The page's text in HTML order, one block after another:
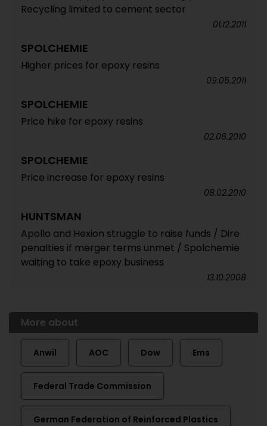
Recycling limited to cement sector
01.12.2011
SPOLCHEMIE
Higher prices for epoxy resins
09.05.2011
SPOLCHEMIE
Price hike for epoxy resins
02.06.2010
SPOLCHEMIE
Price increase for epoxy resins
08.02.2010
HUNTSMAN
Apollo and Hexion struggle to raise funds / Dire
penalties if merger terms unmet / Spolchemie
waiting to take epoxy business
13.10.2008
More about
Anwil AOC Dow Ems
Federal Trade Commission
German Federation of Reinforced Plastics